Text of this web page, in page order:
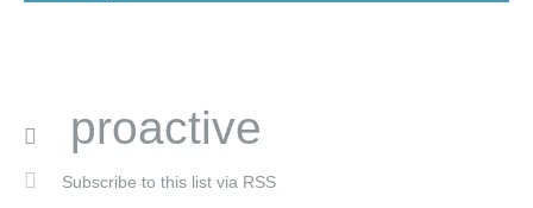
proactive
Subscribe to this list via RSS